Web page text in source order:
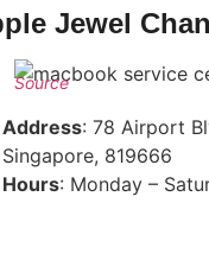
Jewel
Source
Address: 78 Airport
Singapore, 819666
Hours: Monday –